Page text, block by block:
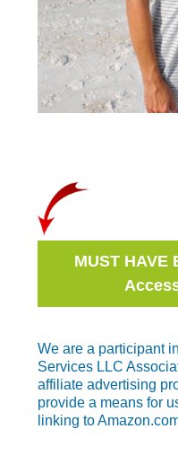
MUST HAVE
We are a participant
Services LLC
affiliate advertising
provide a means for
linking to